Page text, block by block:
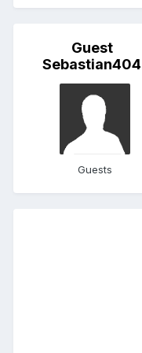
Guest
Sebastian404
Guests